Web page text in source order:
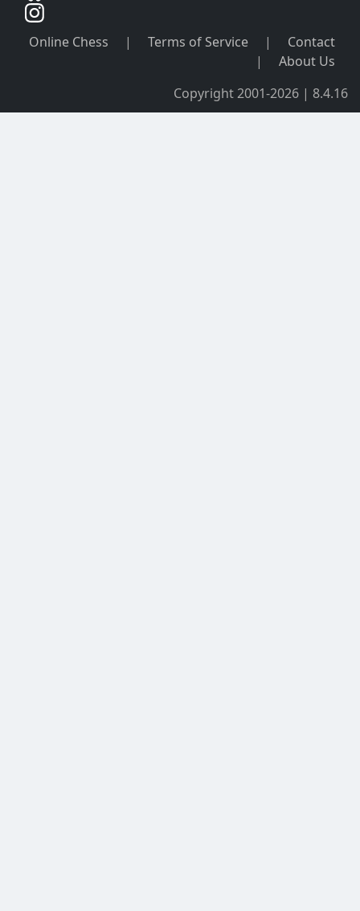
Online Chess | Terms of Service |
Contact
|
About Us
Copyright 2001-2026 | 8.4.16